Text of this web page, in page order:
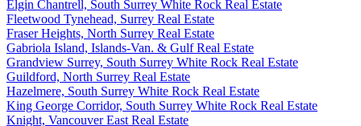
Elgin Chantrell, South Surrey White Rock Real Estate
Fleetwood Tynehead, Surrey Real Estate
Fraser Heights, North Surrey Real Estate
Gabriola Island, Islands-Van. & Gulf Real Estate
Grandview Surrey, South Surrey White Rock Real Estate
Guildford, North Surrey Real Estate
Hazelmere, South Surrey White Rock Real Estate
King George Corridor, South Surrey White Rock Real Estate
Knight, Vancouver East Real Estate